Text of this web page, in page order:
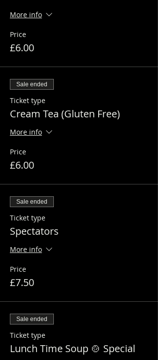
More info
Price
£6.00
Sale ended
Ticket type
Cream Tea (Gluten Free)
More info
Price
£6.00
Sale ended
Ticket type
Spectators
More info
Price
£7.50
Sale ended
Ticket type
Lunch Time Soup 🍲 Special